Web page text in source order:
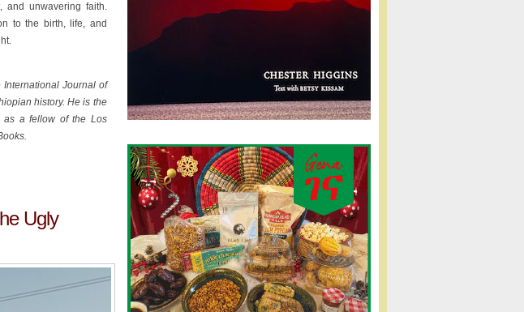
and unwavering faith.
to the birth, life, and
Journal of
history. He is the
as a fellow of the Los
Ugly